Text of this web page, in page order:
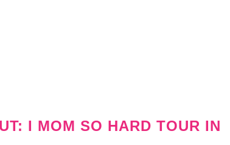
I MOM SO HARD TOUR IN